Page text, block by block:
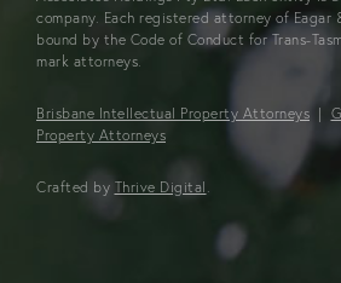
company. Each registered attorney of Eagar
bound by the Code of Conduct for Trans-
mark attorneys.
Brisbane Intellectual Property Attorneys |
Property Attorneys
Crafted by Thrive Digital .